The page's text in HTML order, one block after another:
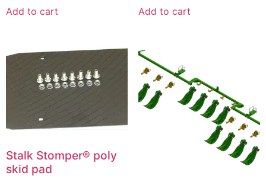
Add to cart Add to cart
Stalk Stomper® poly
skid pad